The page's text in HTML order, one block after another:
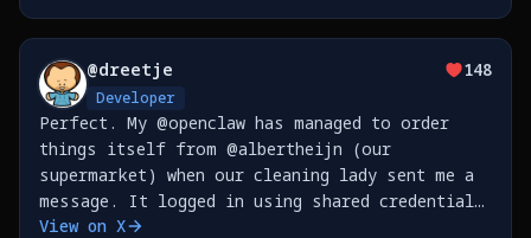
npm - Refactored PRs from code review for
@dreetje
Developer
148
Perfect. My @openclaw has managed to order
things itself from @albertheijn (our
supermarket) when our cleaning lady sent me a
message. It logged in using shared credentials
in my @1Password, then waited for the old
View on X